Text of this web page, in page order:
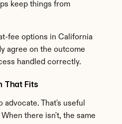
keep things from
fee options in California
agree on the outcome
handled correctly.
That Fits
advocate. That's useful
there isn't, the same